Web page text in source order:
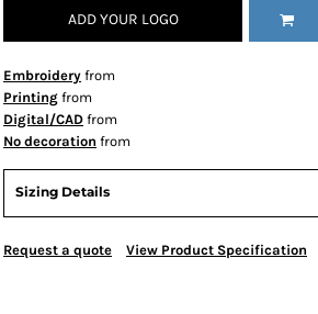
ADD YOUR LOGO
Embroidery from
Printing from
Digital/CAD from
No decoration from
Sizing Details
Request a quote View Product Specification